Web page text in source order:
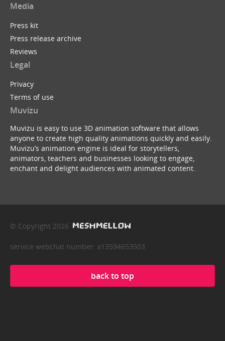
Media
Press kit
Press release archive
Reviews
Legal
Privacy
Terms of use
Muvizu
Muvizu is easy to use 3D animation software that allows
anyone to create high quality animations quickly and easily.
Muvizu’s animation engine is ideal for storytellers,
animators, teachers and businesses looking to engage,
enchant and delight audiences with animated content.
© Copyright 2026
service webchat number: x13594653503
back to top